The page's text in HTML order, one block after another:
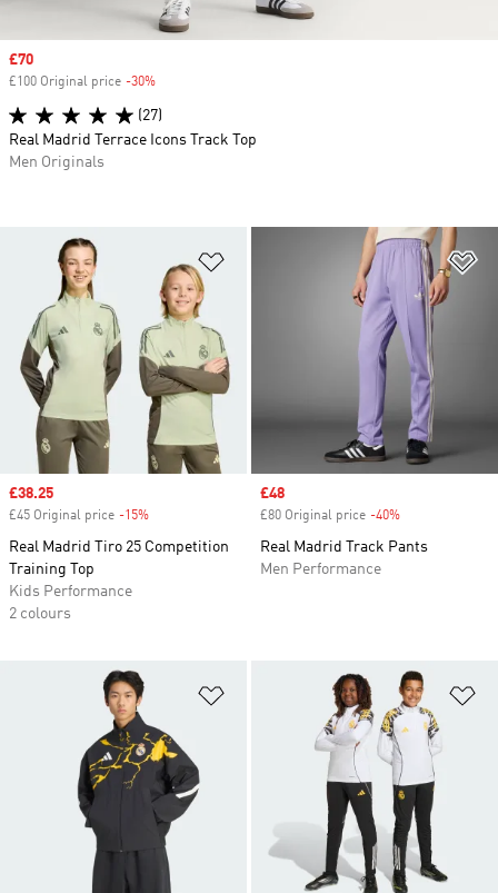
Sale price
£38.25
£45 Original price -15%
Real Madrid Tiro 25 Competition
Training Top
Kids Performance
2 colours
Sale price
£48
£80 Original price -40%
Real Madrid Track Pants
Men Performance
Add to Wishlist
Sale price
£70
£100 Original price -30%
(27)
Real Madrid Terrace Icons Track Top
Men Originals